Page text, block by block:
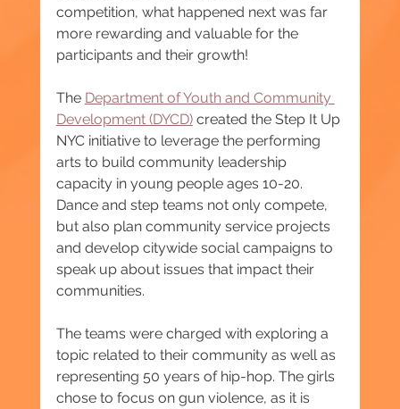
competition, what happened next was far
more rewarding and valuable for the
participants and their growth!
The Department of Youth and Community
Development (DYCD) created the Step It Up
NYC initiative to leverage the performing
arts to build community leadership
capacity in young people ages 10-20.
Dance and step teams not only compete,
but also plan community service projects
and develop citywide social campaigns to
speak up about issues that impact their
communities.
The teams were charged with exploring a
topic related to their community as well as
representing 50 years of hip-hop. The girls
chose to focus on gun violence, as it is